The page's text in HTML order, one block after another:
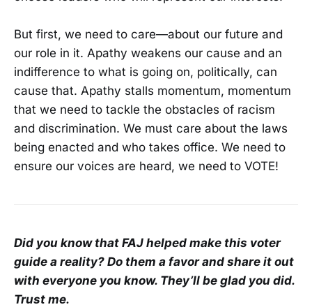
But first, we need to care—about our future and
our role in it. Apathy weakens our cause and an
indifference to what is going on, politically, can
cause that. Apathy stalls momentum, momentum
that we need to tackle the obstacles of racism
and discrimination. We must care about the laws
being enacted and who takes office. We need to
ensure our voices are heard, we need to VOTE!
Did you know that FAJ helped make this voter
guide a reality? Do them a favor and share it out
with everyone you know. They’ll be glad you did.
Trust me.